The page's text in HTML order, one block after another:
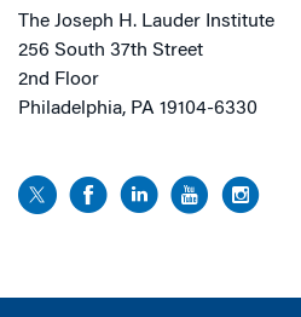
The Joseph H. Lauder Institute
256 South 37th Street
2nd Floor
Philadelphia, PA 19104-6330